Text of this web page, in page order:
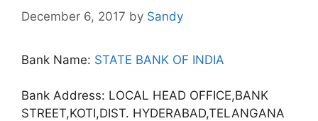
December 6, 2017 by Sandy
Bank Name: STATE BANK OF INDIA
Bank Address: LOCAL HEAD OFFICE,BANK
STREET,KOTI,DIST. HYDERABAD,TELANGANA